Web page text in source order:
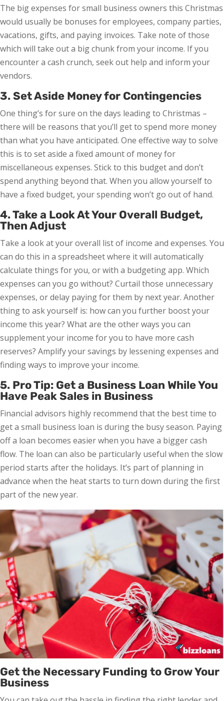
The big expenses for small business owners this Christmas
would usually be bonuses for employees, company parties,
vacations, gifts, and paying invoices. Take note of those
which will take out a big chunk from your income. If you
encounter a cash crunch, seek out help and inform your
vendors.
3. Set Aside Money for Contingencies
One thing’s for sure on the days leading to Christmas –
there will be reasons that you’ll get to spend more money
than what you have anticipated. One effective way to solve
this is to set aside a fixed amount of money for
miscellaneous expenses. Stick to this budget and don’t
spend anything beyond that. When you allow yourself to
have a fixed budget, your spending won’t go out of hand.
4. Take a Look At Your Overall Budget,
Then Adjust
Take a look at your overall list of income and expenses. You
can do this in a spreadsheet where it will automatically
calculate things for you, or with a budgeting app. Which
expenses can you go without? Curtail those unnecessary
expenses, or delay paying for them by next year. Another
thing to ask yourself is: how can you further boost your
income this year? What are the other ways you can
supplement your income for you to have more cash
reserves? Amplify your savings by lessening expenses and
finding ways to improve your income.
5. Pro Tip: Get a Business Loan While You
Have Peak Sales in Business
Financial advisors highly recommend that the best time to
get a small business loan is during the busy season. Paying
off a loan becomes easier when you have a bigger cash
flow. The loan can also be particularly useful when the slow
period starts after the holidays. It’s part of planning in
advance when the heat starts to turn down during the first
part of the new year.
Get the Necessary Funding to Grow Your
Business